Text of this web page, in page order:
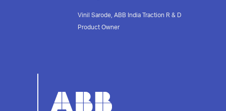
Vinil Sarode, ABB India Traction R & D
Product Owner